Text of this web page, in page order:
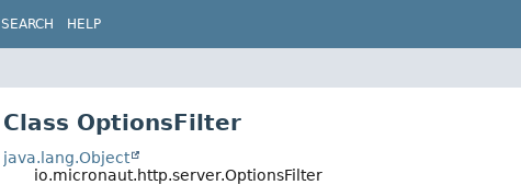
SEARCH HELP
Class OptionsFilter
java.lang.Object
io.micronaut.http.server.OptionsFilter